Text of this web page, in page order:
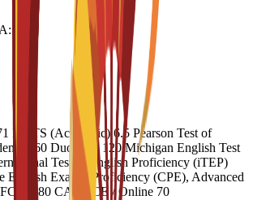
2
IELTS (Academic) 6.5 Pearson Test of
60 Duolingo 120 Michigan English Test
Test of English Proficiency (iTEP)
English Exams: Proficiency (CPE), Advanced
180 CAEL CE / Online 70